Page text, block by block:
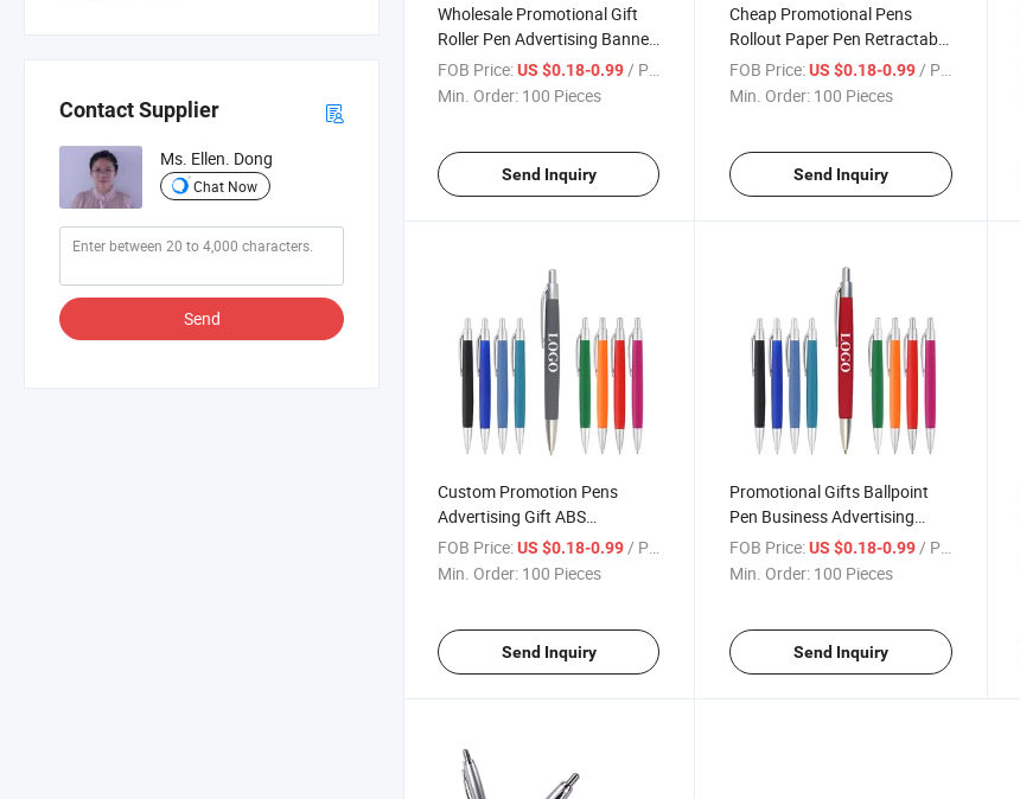
Contact Supplier
Ms. Ellen. Dong
Chat Now
Send
Wholesale Promotional Gift
Roller Pen Advertising Banner
Pens with Logo
FOB Price:US $0.18-0.99 / Piece
Min. Order: 100 Pieces
Send Inquiry
Cheap Promotional Pens
Rollout Paper Pen Retractable
Pullout Banner Ballpoint Pens
with Logo
FOB Price: US $0.18-0.99 / Piece
Min. Order: 100 Pieces
Send Inquiry
Custom Promotion Pens
Advertising Gift ABS
Multicolor Ballpoint Pen with
Logo
FOB Price:US $0.18-0.99 / Piece
Min. Order: 100 Pieces
Send Inquiry
Promotional Gifts Ballpoint
Pen Business Advertising
Hotel Pens with Logo
FOB Price: US $0.18-0.99 / Piece
Min. Order: 100 Pieces
Send Inquiry